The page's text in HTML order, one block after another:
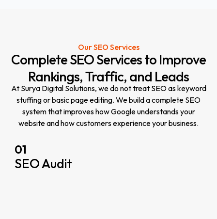
Our SEO Services
CompleteSEOServicesto Improve
Rankings,Traffic, and Leads
At Surya Digital Solutions, we do not treat SEO as keyword
stuffing or basic page editing. We build a complete SEO
system that improves how Google understands your
website and how customers experience your business.
01
SEO Audit